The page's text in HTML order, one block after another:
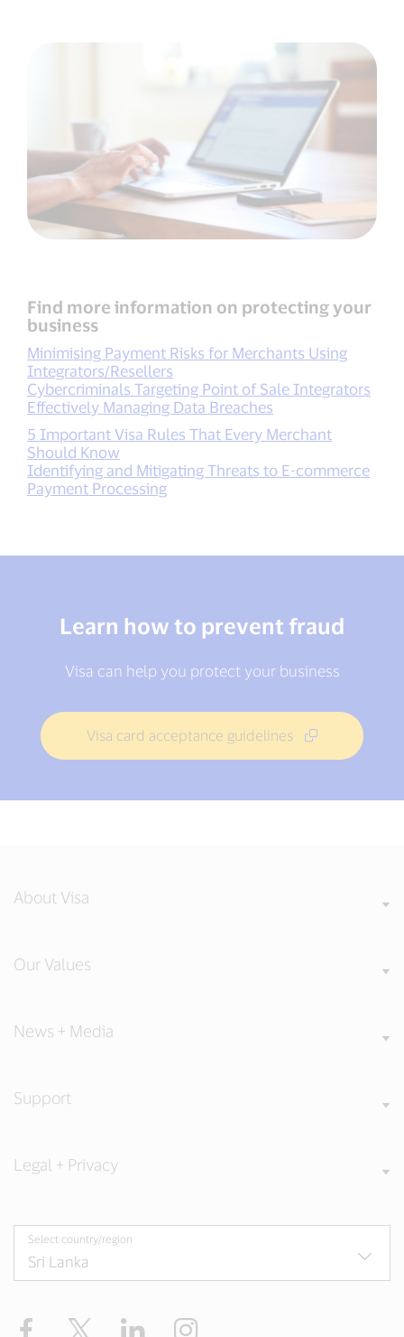
Find more information on protecting your
business
Minimising Payment Risks for Merchants Using
Integrators/Resellers
Cybercriminals Targeting Point of Sale Integrators
Effectively Managing Data Breaches
5 Important Visa Rules That Every Merchant
Should Know
Identifying and Mitigating Threats to E-commerce
Payment Processing
Learn how to prevent fraud
Visa can help you protect your business
Visa card acceptance guidelines
About Visa
Our Values
News + Media
Support
Legal + Privacy
Select country/region
Facebook LinkedIn